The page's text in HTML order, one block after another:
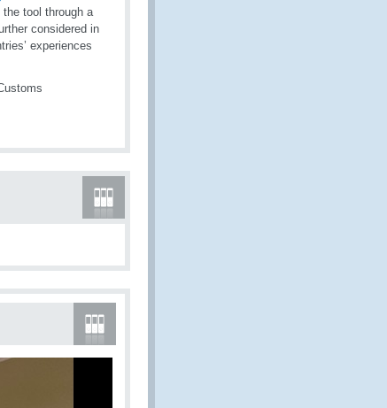
tool through a
considered in
experiences